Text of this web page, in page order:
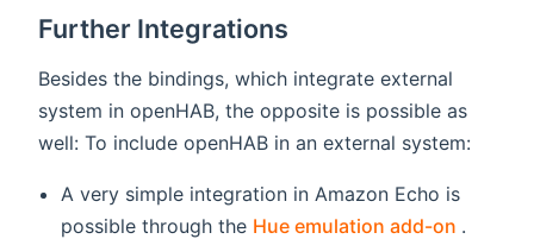
Further Integrations
Besides the bindings, which integrate external
system in openHAB, the opposite is possible as
well: To include openHAB in an external system:
A very simple integration in Amazon Echo is
possible through the Hue emulation add-on .